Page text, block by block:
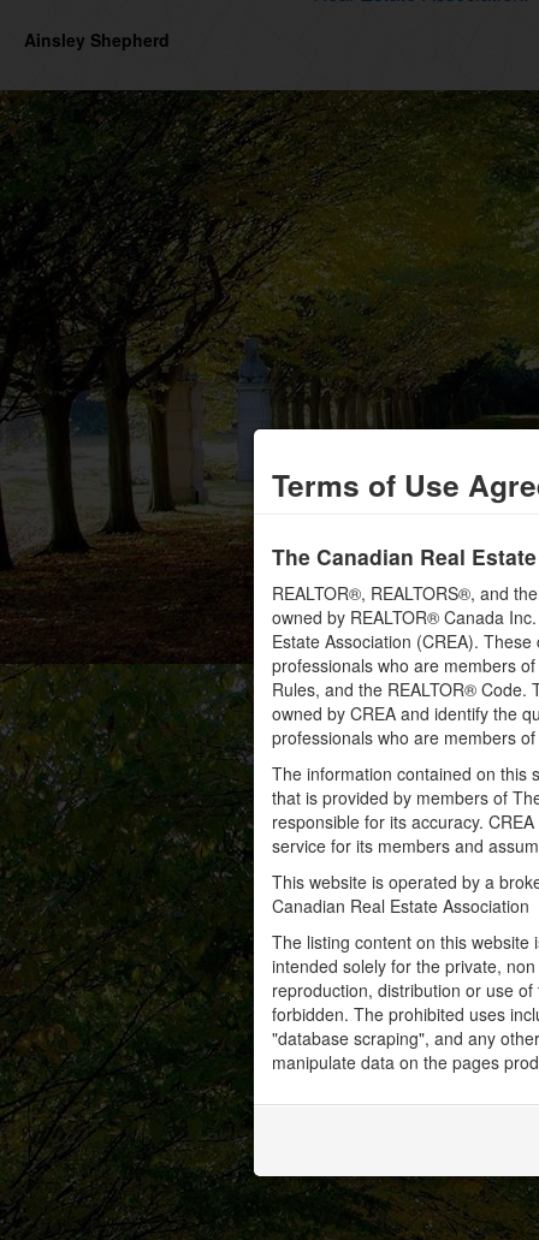
Terms of Use
The Canadian Real
REALTOR®, REALTORS®, and
owned by REALTOR® Canada
Estate Association (CREA).
professionals who are members
Rules, and the REALTOR®
owned by CREA and identify the
professionals who are members of
The information contained on this
that is provided by members of
responsible for its accuracy.
service for its members and
This website is operated by a
Canadian Real Estate Association
The listing content on this
intended solely for the private,
reproduction, distribution or use
forbidden. The prohibited uses
"database scraping", and any
manipulate data on the pages
Ainsley Shepherd